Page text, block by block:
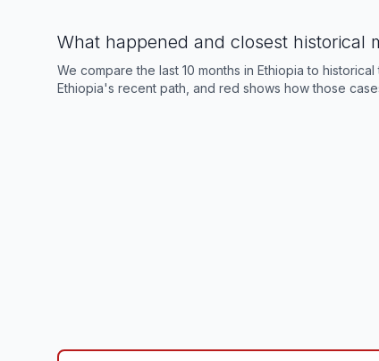
What happened and closest historical
We compare the last 10 months in Ethiopia to historical
Ethiopia's recent path, and red shows how those